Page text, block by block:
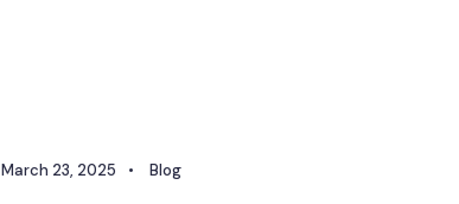
March 23, 2025 • Blog